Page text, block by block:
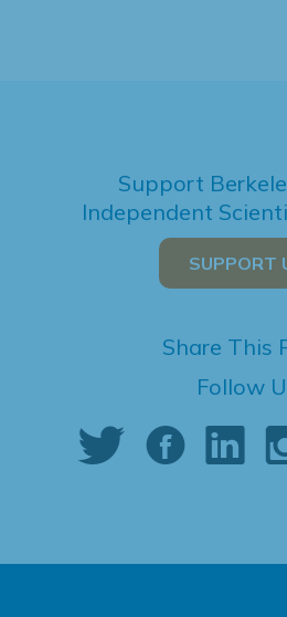
Support
Independent
SUPPORT
Share This
Follow